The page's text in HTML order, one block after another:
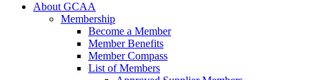
About GCAA
Membership
Become a Member
Member Benefits
Member Compass
List of Members